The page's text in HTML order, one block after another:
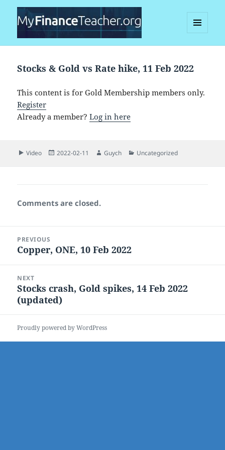
AND
Stocks & Gold vs Rate hike, 11 Feb 2022
This content is for Gold Membership members only.
Register
Already a member?Log in here
Format
Video
Posted
2022-02-11 Author
Guych Categories
Uncategorized
Comments are closed.
navigation
PREVIOUS
Previous
Copper, ONE, 10 Feb 2022
NEXT
Next
post:
Stocks crash, Gold spikes, 14 Feb 2022
(updated)
Proudly powered by WordPress